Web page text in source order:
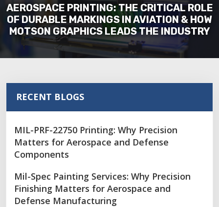
AEROSPACE PRINTING: THE CRITICAL ROLE
OF DURABLE MARKINGS IN AVIATION & HOW
MOTSON GRAPHICS LEADS THE INDUSTRY
RECENT BLOGS
MIL-PRF-22750 Printing: Why Precision
Matters for Aerospace and Defense
Components
Mil-Spec Painting Services: Why Precision
Finishing Matters for Aerospace and
Defense Manufacturing